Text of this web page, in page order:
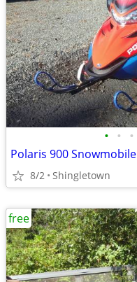
• • •
Polaris 900 Snowmobile
8/2 Shingletown
free